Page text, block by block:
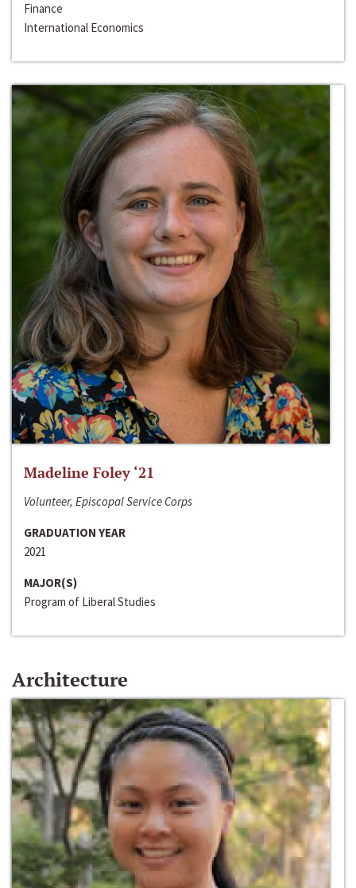
Finance
International Economics
Madeline Foley ‘21
Volunteer, Episcopal Service Corps
GRADUATION YEAR
2021
MAJOR(S)
Program of Liberal Studies
Architecture